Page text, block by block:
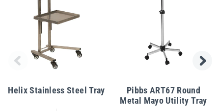
Helix Stainless Steel Tray
Pibbs ART67 Round
Metal Mayo Utility Tray